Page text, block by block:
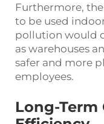
Furthermore,
to be used
pollution would
as warehouses
safer and more
employees.
Long-Term